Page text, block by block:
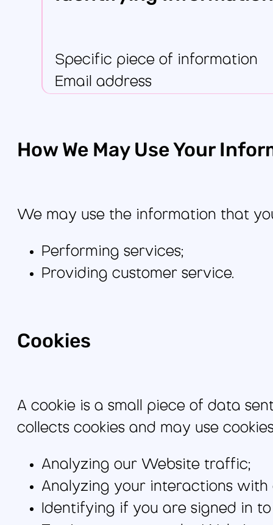
Specific piece of information
Email address
How We May Use Your
We may use the information that
Performing services;
Providing customer service.
Cookies
A cookie is a small piece of data
collects cookies and may use
Analyzing our Website traffic;
Analyzing your interactions with
Identifying if you are signed in